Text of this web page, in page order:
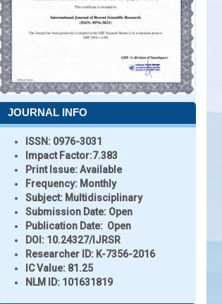
JOURNAL INFO
ISSN: 0976-3031
Impact Factor:7.383
Print Issue:Available
Frequency: Monthly
Subject: Multidisciplinary
Submission Date: Open
Publication Date: Open
DOI: 10.24327/IJRSR
Researcher ID: K-7356-2016
IC Value: 81.25
NLM ID: 101631819